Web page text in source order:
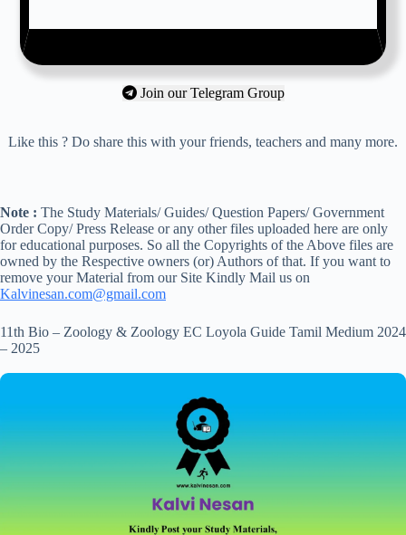
Join our Telegram Group
Like this ? Do share this with your friends, teachers and many more.
Note : The Study Materials/ Guides/ Question Papers/ Government
Order Copy/ Press Release or any other files uploaded here are only
for educational purposes. So all the Copyrights of the Above files are
owned by the Respective owners (or) Authors of that. If you want to
remove your Material from our Site Kindly Mail us on
Kalvinesan.com@gmail.com
11th Bio – Zoology & Zoology EC Loyola Guide Tamil Medium 2024
– 2025